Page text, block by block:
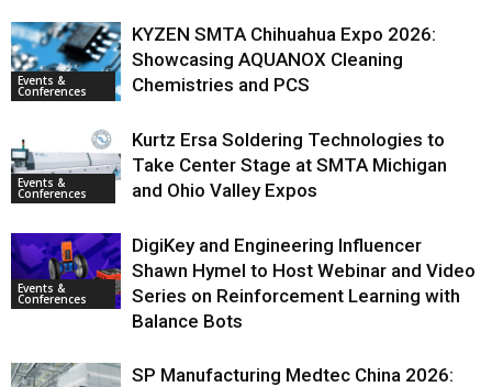
Events &
Conferences
KYZEN SMTA Chihuahua Expo 2026:
Showcasing AQUANOX Cleaning
Chemistries and PCS
Events &
Conferences
Kurtz Ersa Soldering Technologies to
Take Center Stage at SMTA Michigan
and Ohio Valley Expos
Events &
Conferences
DigiKey and Engineering Influencer
Shawn Hymel to Host Webinar and Video
Series on Reinforcement Learning with
Balance Bots
SP Manufacturing Medtec China 2026: